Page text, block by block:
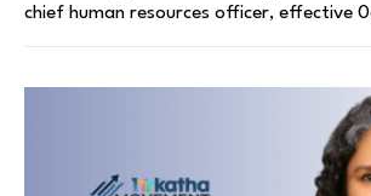
chief human resources officer, effective